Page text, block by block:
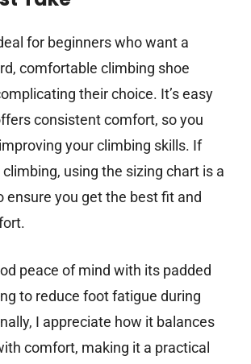
for beginners who want a
comfortable climbing shoe
their choice. It’s easy
consistent comfort, so you
your climbing skills. If
climbing, using the sizing chart is a
ensure you get the best fit and
peace of mind with its padded
to reduce foot fatigue during
I appreciate how it balances
comfort, making it a practical